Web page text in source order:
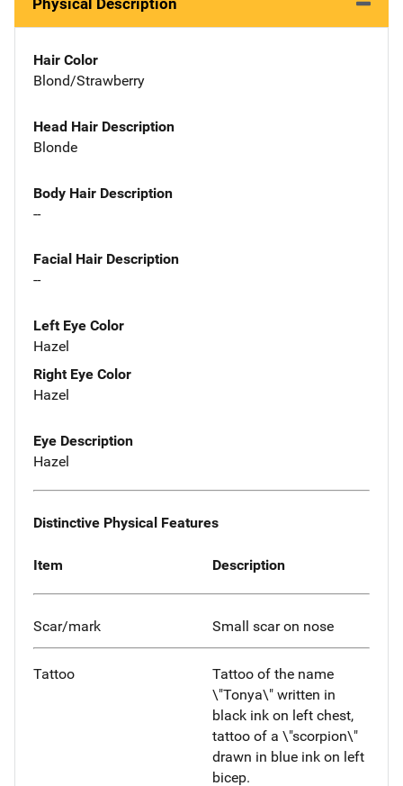
Physical Description
Hair Color
Blond/Strawberry
Head Hair Description
Blonde
Body Hair Description
--
Facial Hair Description
--
Left Eye Color
Hazel
Right Eye Color
Hazel
Eye Description
Hazel
Distinctive Physical Features
Item Description
Scar/mark Small scar on nose
Tattoo
Tattoo of the name
\"Tonya\" written in
black ink on left chest,
tattoo of a \"scorpion\"
drawn in blue ink on left
bicep.